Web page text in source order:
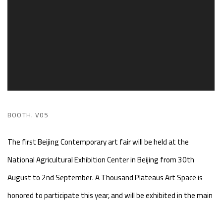
BOOTH. V05
The first Beijing Contemporary art fair will be held at the
National Agricultural Exhibition Center in Beijing from 30th
August to 2nd September. A Thousand Plateaus Art Space is
honored to participate this year, and will be exhibited in the main